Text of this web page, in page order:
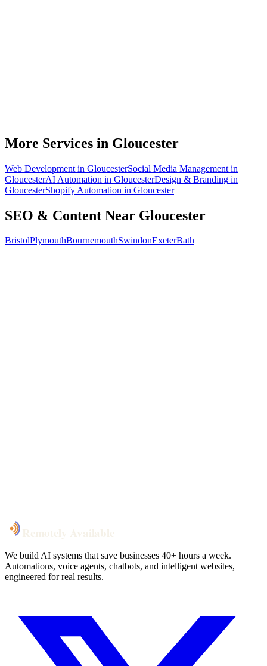
More Services in Gloucester
Web Development in GloucesterSocial Media Management in
GloucesterAI Automation in GloucesterDesign & Branding in
GloucesterShopify Automation in Gloucester
SEO & Content Near Gloucester
BristolPlymouthBournemouthSwindonExeterBath
We build AI systems that save businesses 40+ hours a week.
Automations, voice agents, chatbots, and intelligent websites,
engineered for real results.